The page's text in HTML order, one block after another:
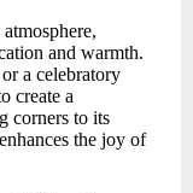
and warmth.
a celebratory
create a
corners to its
the joy of